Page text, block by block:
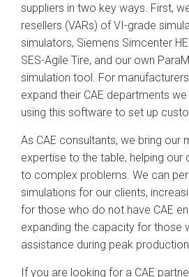
suppliers in two key ways. First,
resellers (VARs) of VI-grade
simulators, Siemens Simcenter
SES-Agile Tire, and our own
simulation tool. For
expand their CAE departments
using this software to set up
As CAE consultants, we bring our
expertise to the table, helping our
to complex problems. We can
simulations for our clients,
for those who do not have CAE
expanding the capacity for those
assistance during peak
If you are looking for a CAE